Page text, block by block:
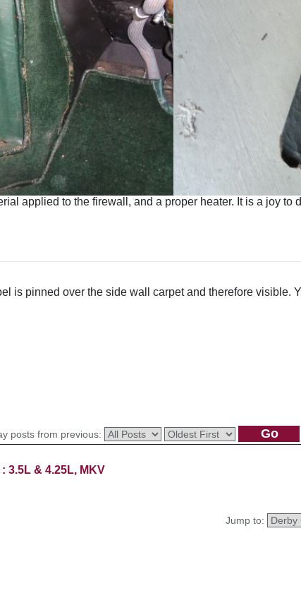
applied to the firewall, and a proper heater. It is a joy
is pinned over the side wall carpet and therefore
posts from previous:
3.5L & 4.25L, MKV
Jump to: